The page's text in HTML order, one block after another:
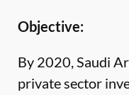
Objective:
By 2020, Saudi
private sector